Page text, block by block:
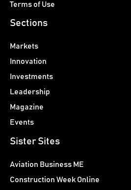
Terms of Use
Sections
Markets
Innovation
Investments
Leadership
Magazine
Events
Sister Sites
Aviation Business ME
Construction Week Online